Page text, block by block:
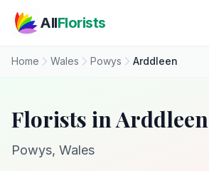
AllFlorists
Home Wales Powys Arddleen
Florists in Arddleen
Powys, Wales